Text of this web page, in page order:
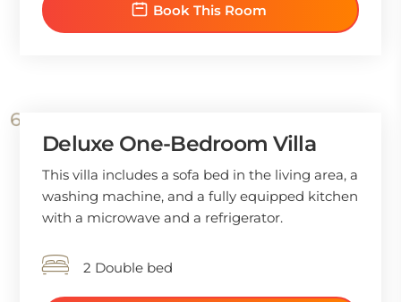
Book This Room
Deluxe One-Bedroom Villa
This villa includes a sofa bed in the living area, a
washing machine, and a fully equipped kitchen
with a microwave and a refrigerator.
2 Double bed